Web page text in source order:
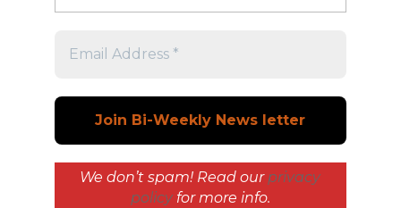
We don’t spam! Read our privacy
policyfor more info.